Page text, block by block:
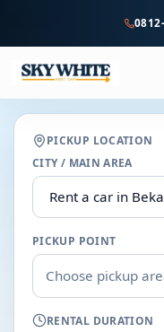
content
PICKUP LOCATION
CITY / MAIN AREA
PICKUP POINT
Choose pickup
RENTAL DURATION